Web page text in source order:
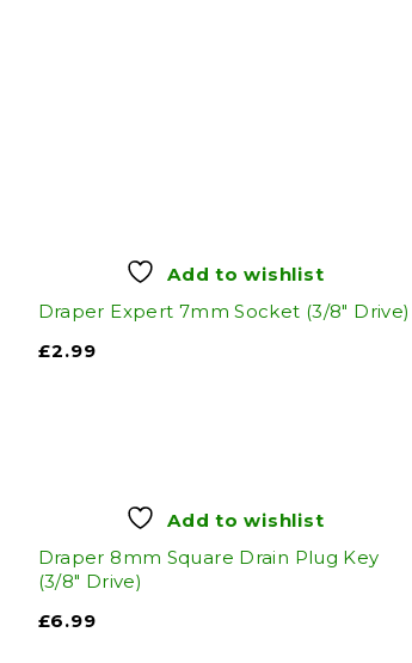
Add to wishlist
Draper Expert 7mm Socket (3/8" Drive)
£2.99
Add to wishlist
Draper 8mm Square Drain Plug Key
(3/8" Drive)
£6.99